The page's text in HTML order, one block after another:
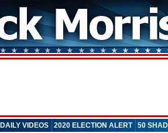
DAILY VIDEOS 2020 ELECTION ALERT 50